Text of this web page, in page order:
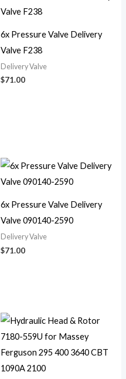
6x Pressure Valve Delivery
Valve F238
Delivery Valve
$71.00
6x Pressure Valve Delivery
Valve 090140-2590
Delivery Valve
$71.00